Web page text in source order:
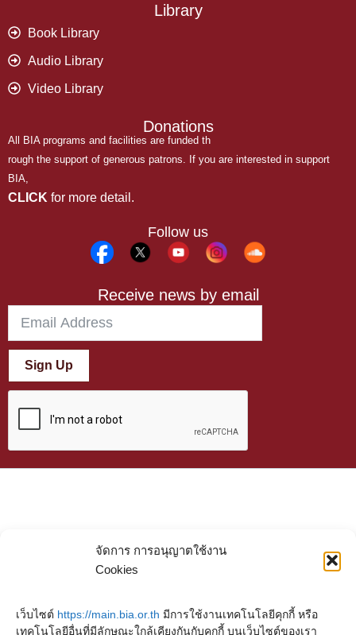
จัดการ การอนุญาตใช้งาน
Cookies
เว็บไซต์ https://main.bia.or.th มีการใช้งานเทคโนโลยีคุกกี้ หรือ
เทคโนโลยีอื่นที่มีลักษณะใกล้เคียงกันกับคุกกี้ บนเว็บไซต์ของเรา
Library
Book Library
Audio Library
Video Library
Donations
All BIA programs and facilities are funded th
rough the support of generous patrons. If you are interested in support
BIA,
CLICK for more detail.
Follow us
Receive news by email
Sign Up